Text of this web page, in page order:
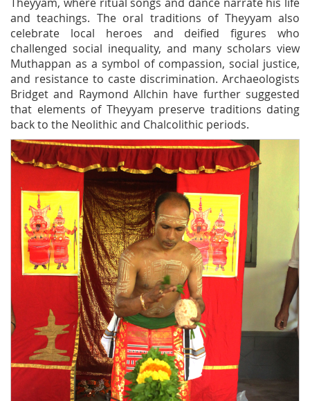
and teachings. The oral traditions of Theyyam also
celebrate local heroes and deified figures who
challenged social inequality, and many scholars view
Muthappan as a symbol of compassion, social justice,
and resistance to caste discrimination. Archaeologists
Bridget and Raymond Allchin have further suggested
that elements of Theyyam preserve traditions dating
back to the Neolithic and Chalcolithic periods.